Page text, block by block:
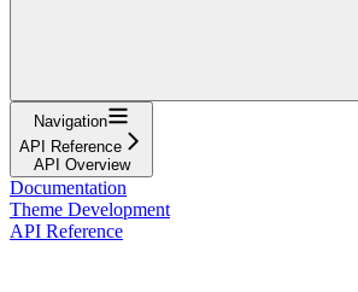
Navigation
API Reference
API Overview
Documentation
Theme Development
API Reference